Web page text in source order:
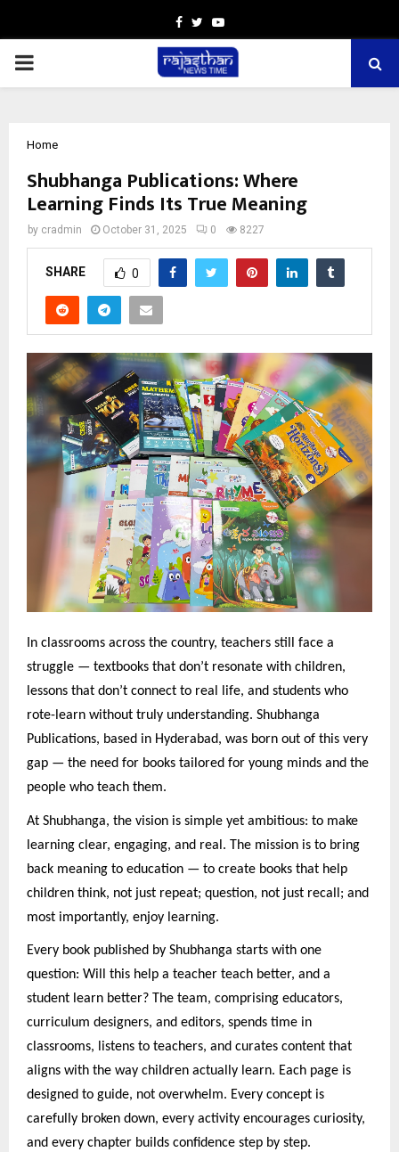
Facebook
TwitterYoutube
PRIMARY
Home
Shubhanga Publications: Where
Learning Finds Its True Meaning
by cradmin October 31, 2025 0 8227
SHARE 0
In classrooms across the country, teachers still face a
struggle — textbooks that don’t resonate with children,
lessons that don’t connect to real life, and students who
rote-learn without truly understanding. Shubhanga
Publications, based in Hyderabad, was born out of this very
gap — the need for books tailored for young minds and the
people who teach them.
At Shubhanga, the vision is simple yet ambitious: to make
learning clear, engaging, and real. The mission is to bring
back meaning to education — to create books that help
children think, not just repeat; question, not just recall; and
most importantly, enjoy learning.
Every book published by Shubhanga starts with one
question: Will this help a teacher teach better, and a
student learn better? The team, comprising educators,
curriculum designers, and editors, spends time in
classrooms, listens to teachers, and curates content that
aligns with the way children actually learn. Each page is
designed to guide, not overwhelm. Every concept is
carefully broken down, every activity encourages curiosity,
and every chapter builds confidence step by step.